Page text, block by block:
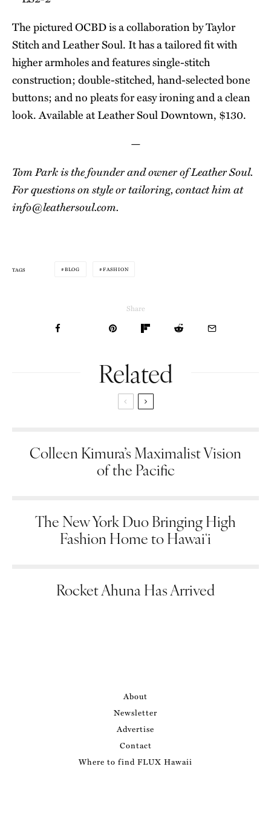
The pictured OCBD is a collaboration by Taylor
Stitch and Leather Soul. It has a tailored fit with
higher armholes and features single-stitch
construction; double-stitched, hand-selected bone
buttons; and no pleats for easy ironing and a clean
look. Available at Leather Soul Downtown, $130.
—
Tom Park is the founder and owner of Leather Soul.
For questions on style or tailoring, contact him at
info@leathersoul.com.
TAGS BLOG FASHION
Share
Related
Colleen Kimura’s Maximalist Vision
of the Pacific
The New York Duo Bringing High
Fashion Home to Hawaiʻi
Rocket Ahuna Has Arrived
About
Newsletter
Advertise
Contact
Where to find FLUX Hawaii